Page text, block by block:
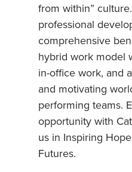
from within”
professional
comprehensive
hybrid work model
in-office work, and
and motivating
performing teams.
opportunity with
us in Inspiring
Futures.